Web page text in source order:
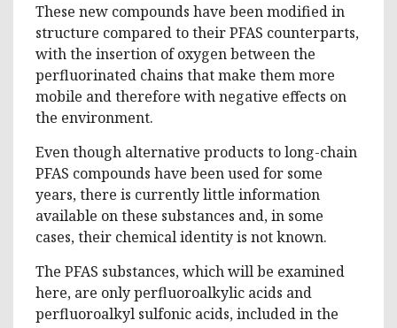
These new compounds have been modified in
structure compared to their PFAS counterparts,
with the insertion of oxygen between the
perfluorinated chains that make them more
mobile and therefore with negative effects on
the environment.
Even though alternative products to long-chain
PFAS compounds have been used for some
years, there is currently little information
available on these substances and, in some
cases, their chemical identity is not known.
The PFAS substances, which will be examined
here, are only perfluoroalkylic acids and
perfluoroalkyl sulfonic acids, included in the